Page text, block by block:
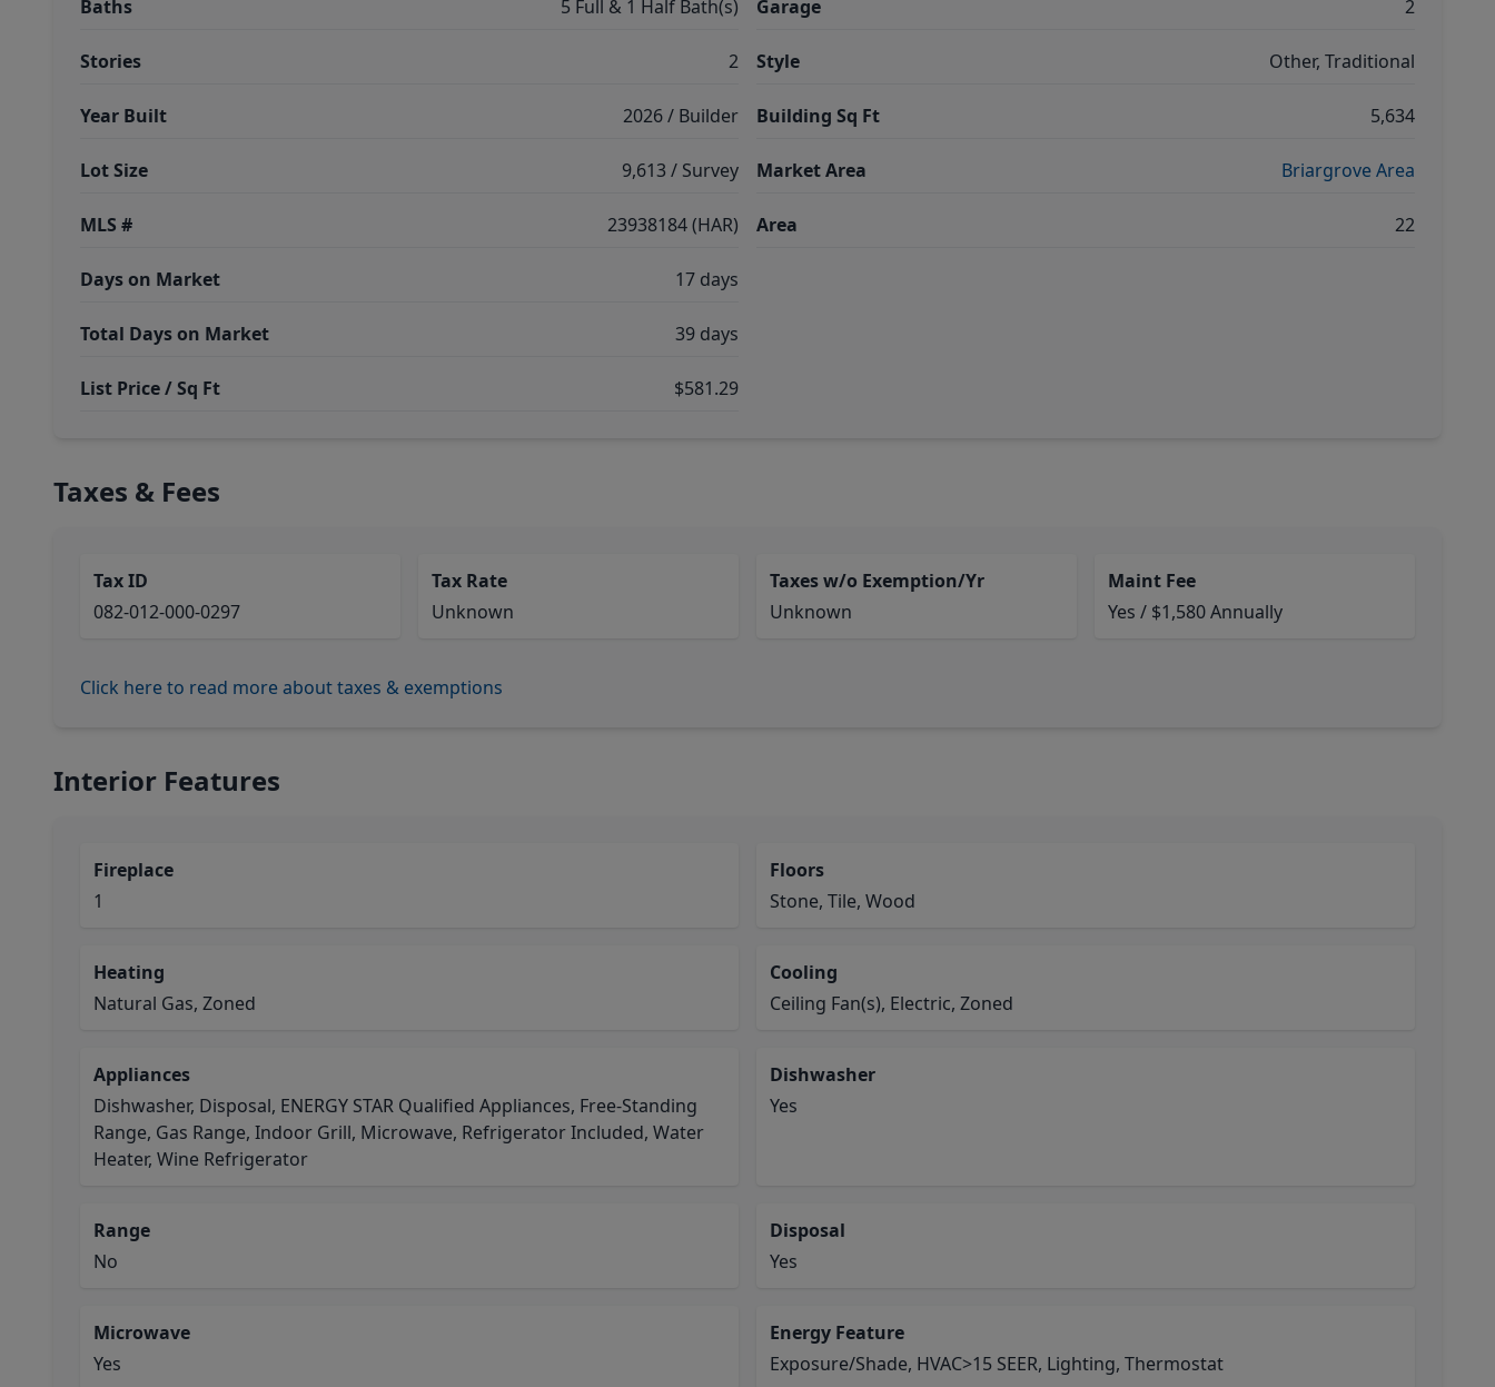
Baths 5 Full & 1 Half Bath(s)
Stories 2
Year Built 2026 / Builder
Lot Size 9,613 / Survey
MLS # 23938184 (HAR)
Days on Market 17 days
Total Days on Market 39 days
List Price / Sq Ft $581.29
Garage 2
Style Other, Traditional
Building Sq Ft 5,634
Market Area Briargrove Area
Area 22
Taxes & Fees
Tax ID
082-012-000-0297
Tax Rate
Unknown
Taxes w/o Exemption/Yr
Unknown
Maint Fee
Yes / $1,580 Annually
Click here to read more about taxes & exemptions
Interior Features
Fireplace
1
Floors
Stone, Tile, Wood
Heating
Natural Gas, Zoned
Cooling
Ceiling Fan(s), Electric, Zoned
Appliances
Dishwasher, Disposal, ENERGY STAR Qualified Appliances, Free-Standing
Range, Gas Range, Indoor Grill, Microwave, Refrigerator Included, Water
Heater, Wine Refrigerator
Dishwasher
Yes
Range
No
Disposal
Yes
Microwave
Yes
Energy Feature
Exposure/Shade, HVAC>15 SEER, Lighting, Thermostat